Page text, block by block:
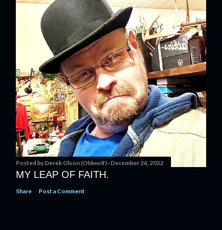
Posted by Derek Olson (Oldwolf) December 26, 2022
MY LEAP OF FAITH.
Share Post a Comment